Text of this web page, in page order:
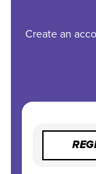
Create an